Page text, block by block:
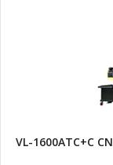
VL-1600ATC+C